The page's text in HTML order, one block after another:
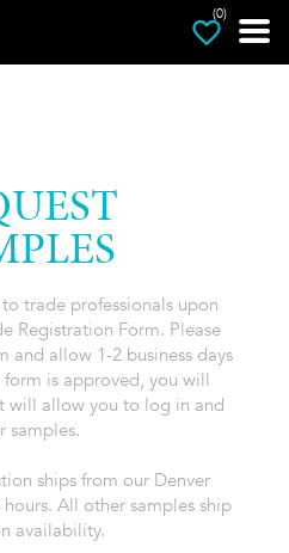
(0)
trade professionals upon
Registration Form. Please
and allow 1-2 business days
is approved, you will
will allow you to log in and
samples.
ships from our Denver
All other samples ship
availability.